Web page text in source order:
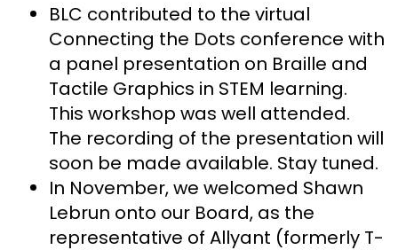
BLC contributed to the virtual
Connecting the Dots conference with
a panel presentation on Braille and
Tactile Graphics in STEM learning.
This workshop was well attended.
The recording of the presentation will
soon be made available. Stay tuned.
In November, we welcomed Shawn
Lebrun onto our Board, as the
representative of Allyant (formerly T-